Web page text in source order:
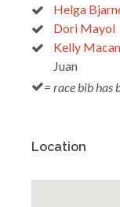
Helga
Dori Mayol
Kelly
Juan
= race bib has
Location